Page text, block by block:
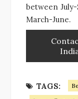
between
March-June.
TAGS: